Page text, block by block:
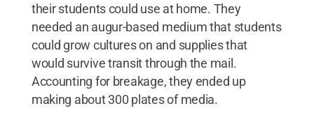
their students could use at home. They
needed an augur-based medium that students
could grow cultures on and supplies that
would survive transit through the mail.
Accounting for breakage, they ended up
making about 300 plates of media.